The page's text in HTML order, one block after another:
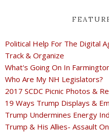
Political Help For The Digital
Track & Organize
What's Going On In
Who Are My NH Legislators?
2017 SCDC Picnic Photos &
19 Ways Trump Displays &
Trump Undermines Energy
Trump & His Allies- Assault